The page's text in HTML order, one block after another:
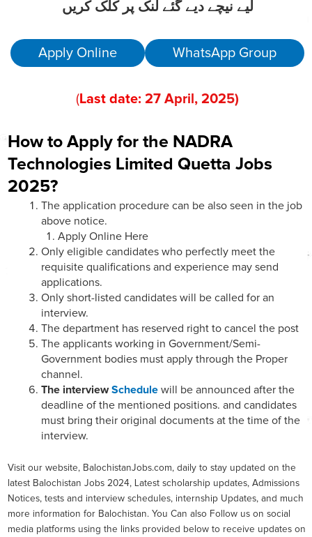
لیے نیچے دیے گئے لنک پر کلک کریں
Apply Online WhatsApp Group
( Last date: 27 April , 2025)
How to Apply for the NADRA
Technologies Limited Quetta Jobs
2025?
The application procedure can be also seen in the job
above notice.
Apply Online Here
Only eligible candidates who perfectly meet the
requisite qualifications and experience may send
applications.
Only short-listed candidates will be called for an
interview.
The department has reserved right to cancel the post
The applicants working in Government/Semi-
Government bodies must apply through the Proper
channel.
The interviewSchedule will be announced after the
deadline of the mentioned positions. and candidates
must bring their original documents at the time of the
interview.
Visit our website, BalochistanJobs.com, daily to stay updated on the
latest Balochistan Jobs 2024, Latest scholarship updates, Admissions
Notices, tests and interview schedules, internship Updates, and much
more information for Balochistan. You Can also Follow us on social
media platforms using the links provided below to receive updates on